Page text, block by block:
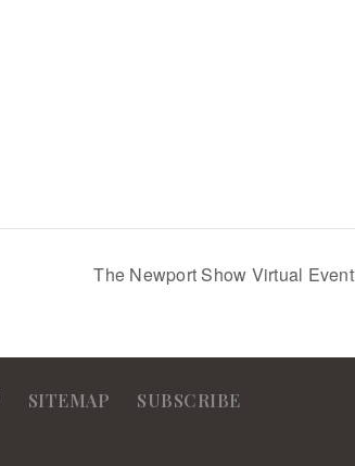
The Newport Show Virtual Event
SITEMAP SUBSCRIBE